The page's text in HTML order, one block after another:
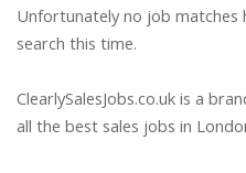
Unfortunately no job matches
search this time.
ClearlySalesJobs.co.uk is a
all the best sales jobs in